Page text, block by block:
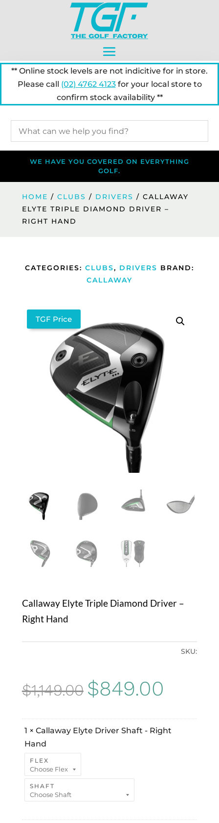
** Online stock levels are not indicitive for in store.
Please call (02) 4762 4123for your local store to
confirm stock availability **
WE HAVE YOU COVERED ON EVERYTHING
GOLF.
HOME / CLUBS / DRIVERS / CALLAWAY
ELYTE TRIPLE DIAMOND DRIVER –
RIGHT HAND
CATEGORIES: CLUBS, DRIVERS BRAND:
CALLAWAY
TGF Price
Callaway Elyte Triple Diamond Driver –
Right Hand
SKU:
$1,149.00 Original
price
was:
$849.00
is:
1 × Callaway Elyte Driver Shaft - Right
Hand
FLEX
SHAFT